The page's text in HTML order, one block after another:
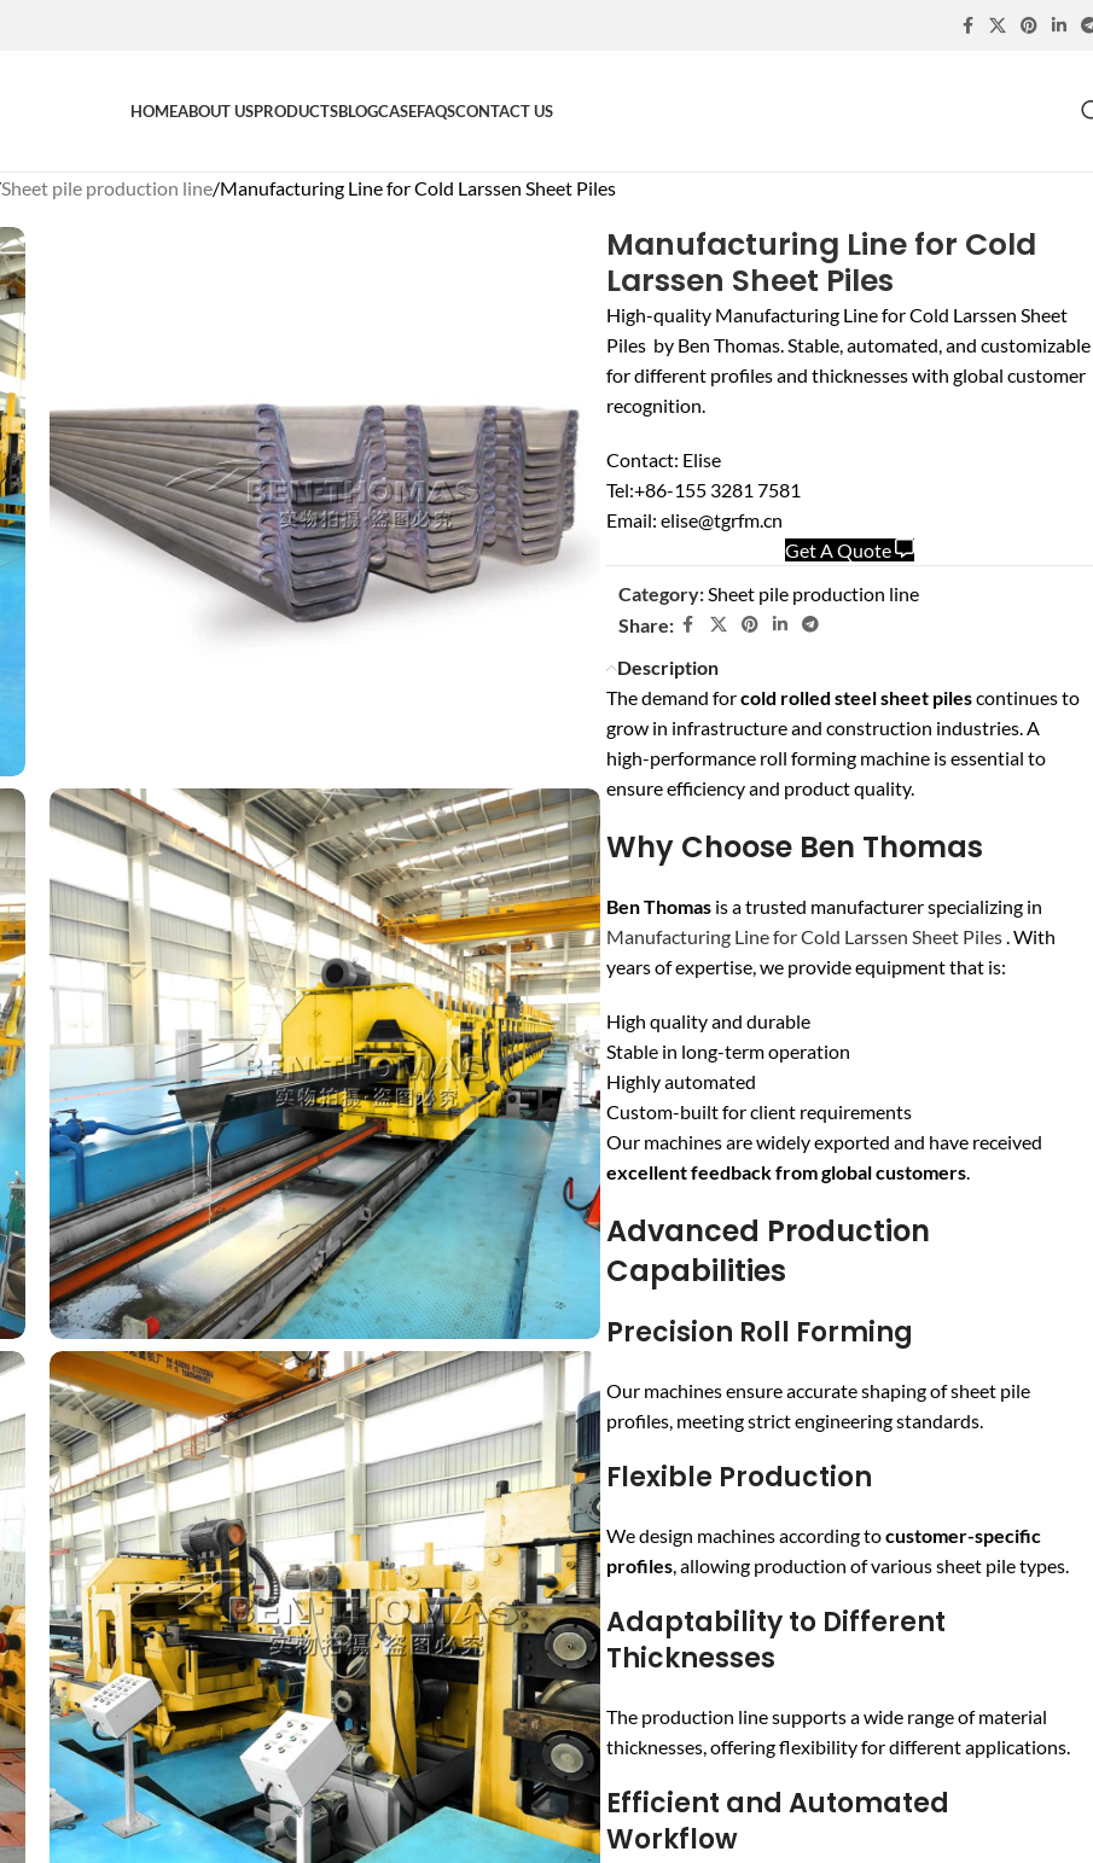
HOMEABOUT USPRODUCTSBLOGCASEFAQSCONTACT US
Sheet pile production line Manufacturing Line for Cold Larssen Sheet Piles
Manufacturing Line for Cold
Larssen Sheet Piles
High-quality Manufacturing Line for Cold Larssen Sheet
Piles by Ben Thomas. Stable, automated, and customizable
for different profiles and thicknesses with global customer
recognition.
Contact: Elise
Tel:+86-155 3281 7581
Email: elise@tgrfm.cn
Get A Quote
Category:Sheet pile production line
Share:
Description
The demand forcold rolled steel sheet pilescontinues to
grow in infrastructure and construction industries. A
high-performance roll forming machine is essential to
ensure efficiency and product quality.
Why Choose Ben Thomas
Ben Thomasis a trusted manufacturer specializing in
Manufacturing Line for Cold Larssen Sheet Piles. With
years of expertise, we provide equipment that is:
High quality and durable
Stable in long-term operation
Highly automated
Custom-built for client requirements
Our machines are widely exported and have received
excellent feedback from global customers.
Advanced Production
Capabilities
Precision Roll Forming
Our machines ensure accurate shaping of sheet pile
profiles, meeting strict engineering standards.
Flexible Production
We design machines according tocustomer-specific
profiles, allowing production of various sheet pile types.
Adaptability to Different
Thicknesses
The production line supports a wide range of material
thicknesses, offering flexibility for different applications.
Efficient and Automated
Workflow